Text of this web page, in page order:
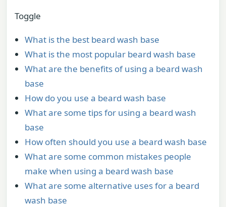
Toggle
What is the best beard wash base
What is the most popular beard wash base
What are the benefits of using a beard wash
base
How do you use a beard wash base
What are some tips for using a beard wash
base
How often should you use a beard wash base
What are some common mistakes people
make when using a beard wash base
What are some alternative uses for a beard
wash base